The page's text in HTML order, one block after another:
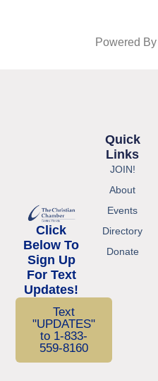
Powered By
Click
Below To
Sign Up
For Text
Updates!
Text
"UPDATES"
to 1-833-
559-8160
Quick
Links
JOIN!
About
Events
Directory
Donate